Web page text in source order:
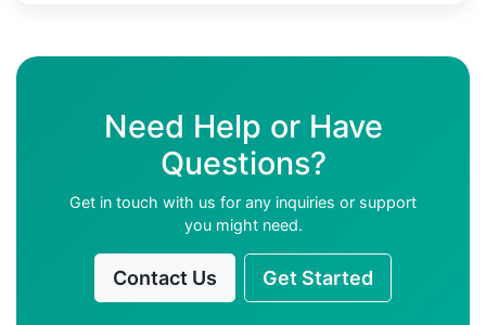
Need Help or Have
Questions?
Get in touch with us for any inquiries or support
you might need.
Contact Us Get Started